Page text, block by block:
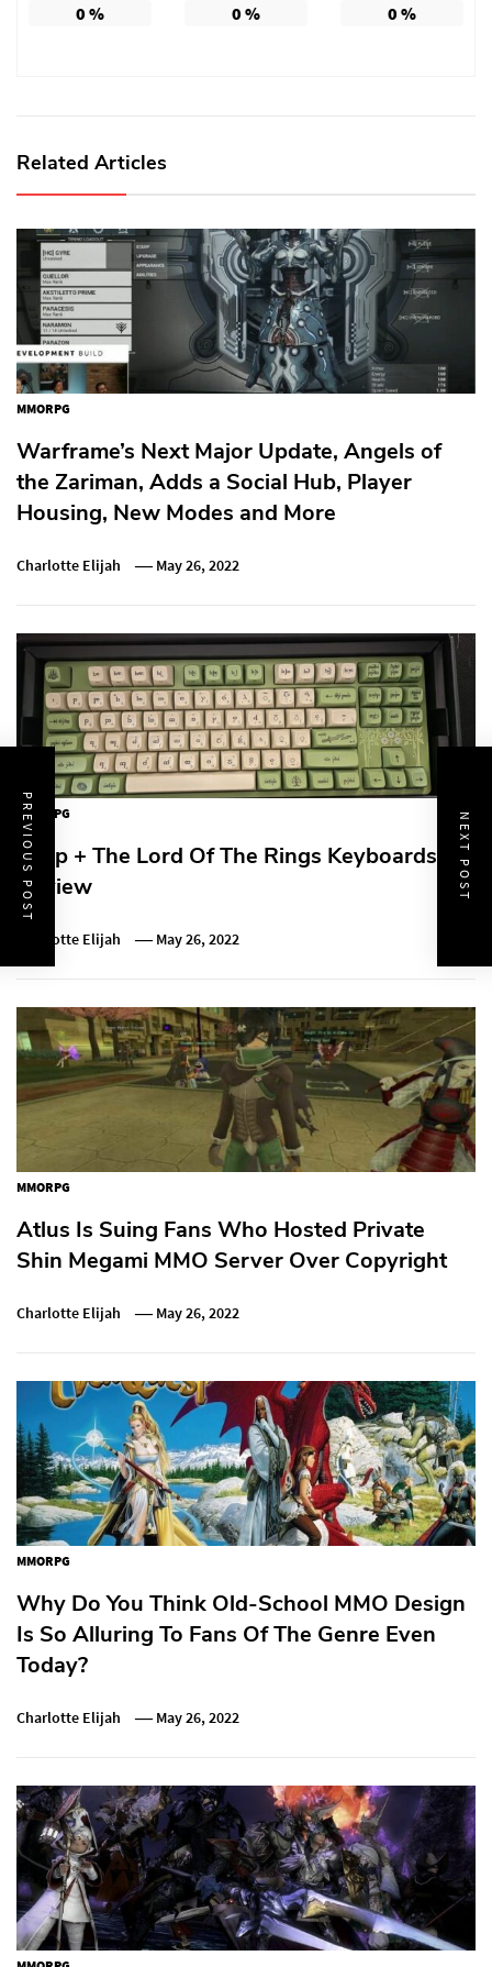
0 % 0 % 0 %
Related Articles
MMORPG
Warframe’s Next Major Update, Angels of
the Zariman, Adds a Social Hub, Player
Housing, New Modes and More
Charlotte Elijah May 26, 2022
MMORPG
Drop + The Lord Of The Rings Keyboards
Review
Charlotte Elijah May 26, 2022
MMORPG
Atlus Is Suing Fans Who Hosted Private
Shin Megami MMO Server Over Copyright
Charlotte Elijah May 26, 2022
MMORPG
Why Do You Think Old-School MMO Design
Is So Alluring To Fans Of The Genre Even
Today?
Charlotte Elijah May 26, 2022
PREVIOUS POST NEXT POST